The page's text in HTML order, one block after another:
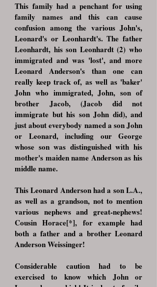
This family had a penchant for using
family names and this can cause
confusion among the various John's,
Leonard's or Leonhardt's. The father
Leonhardt, his son Leonhardt (2) who
immigrated and was 'lost', and more
Leonard Anderson's than one can
really keep track of, as well as 'baker'
John who immigrated, John, son of
brother Jacob, (Jacob did not
immigrate but his son John did), and
just about everybody named a son John
or Leonard, including our George
whose son was distinguished with his
mother's maiden name Anderson as his
middle name.
This Leonard Anderson had a son L.A.,
as well as a grandson, not to mention
various nephews and great-nephews!
Cousin Horace[*], for example had
both a father and a brother Leonard
Anderson Weissinger!
Considerable caution had to be
exercised to know which John or